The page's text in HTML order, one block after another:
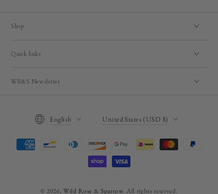
Shop
Quick links
WR&S Newsletter
© 2026,Wild Rose & Sparrow. All rights reserved.
Language
English United States (USD $)
Payment